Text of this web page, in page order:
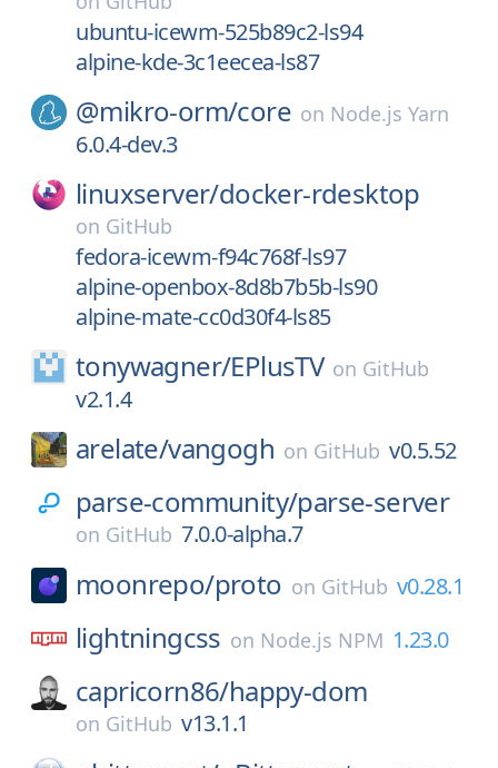
ubuntu-icewm-525b89c2-ls94
alpine-kde-3c1eecea-ls87
@mikro-orm/core on Node.js Yarn
6.0.4-dev.3
linuxserver/docker-rdesktop
on GitHub
fedora-icewm-f94c768f-ls97
alpine-openbox-8d8b7b5b-ls90
alpine-mate-cc0d30f4-ls85
tonywagner/EPlusTV on GitHub
v2.1.4
arelate/vangogh on GitHub v0.5.52
parse-community/parse-server
on GitHub 7.0.0-alpha.7
moonrepo/proto on GitHub v0.28.1
lightningcss on Node.js NPM 1.23.0
capricorn86/happy-dom
on GitHub v13.1.1